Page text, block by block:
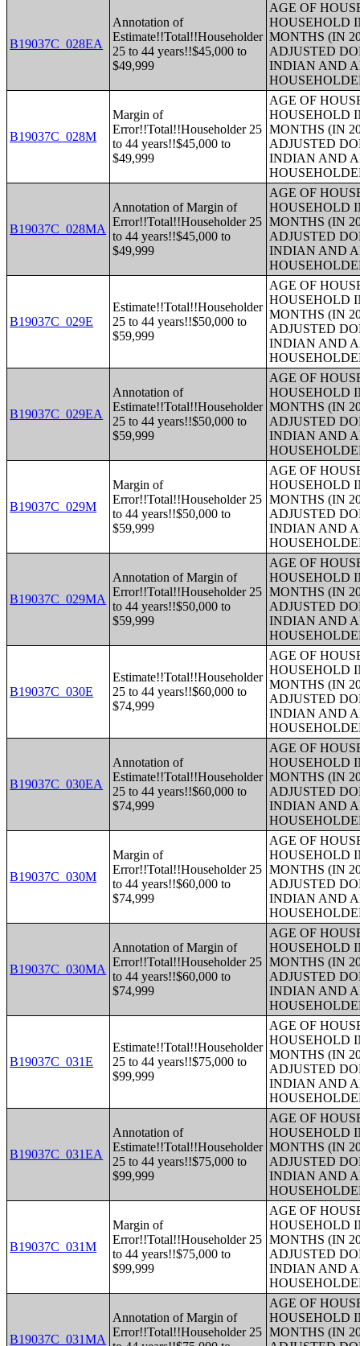
B19037C_028EA
Annotation of
Estimate!!Total!!Householder
25 to 44 years!!$45,000 to
$49,999
AGE OF
HOUSEHOLD
MONTHS (IN
ADJUSTED
INDIAN AND
B19037C_028M
Margin of
Error!!Total!!Householder 25
to 44 years!!$45,000 to
$49,999
AGE OF
HOUSEHOLD
MONTHS (IN
ADJUSTED
INDIAN AND
B19037C_028MA
Annotation of Margin of
Error!!Total!!Householder 25
to 44 years!!$45,000 to
$49,999
AGE OF
HOUSEHOLD
MONTHS (IN
ADJUSTED
INDIAN AND
B19037C_029E
Estimate!!Total!!Householder
25 to 44 years!!$50,000 to
$59,999
AGE OF
HOUSEHOLD
MONTHS (IN
ADJUSTED
INDIAN AND
B19037C_029EA
Annotation of
Estimate!!Total!!Householder
25 to 44 years!!$50,000 to
$59,999
AGE OF
HOUSEHOLD
MONTHS (IN
ADJUSTED
INDIAN AND
B19037C_029M
Margin of
Error!!Total!!Householder 25
to 44 years!!$50,000 to
$59,999
AGE OF
HOUSEHOLD
MONTHS (IN
ADJUSTED
INDIAN AND
B19037C_029MA
Annotation of Margin of
Error!!Total!!Householder 25
to 44 years!!$50,000 to
$59,999
AGE OF
HOUSEHOLD
MONTHS (IN
ADJUSTED
INDIAN AND
B19037C_030E
Estimate!!Total!!Householder
25 to 44 years!!$60,000 to
$74,999
AGE OF
HOUSEHOLD
MONTHS (IN
ADJUSTED
INDIAN AND
B19037C_030EA
Annotation of
Estimate!!Total!!Householder
25 to 44 years!!$60,000 to
$74,999
AGE OF
HOUSEHOLD
MONTHS (IN
ADJUSTED
INDIAN AND
B19037C_030M
Margin of
Error!!Total!!Householder 25
to 44 years!!$60,000 to
$74,999
AGE OF
HOUSEHOLD
MONTHS (IN
ADJUSTED
INDIAN AND
B19037C_030MA
Annotation of Margin of
Error!!Total!!Householder 25
to 44 years!!$60,000 to
$74,999
AGE OF
HOUSEHOLD
MONTHS (IN
ADJUSTED
INDIAN AND
B19037C_031E
Estimate!!Total!!Householder
25 to 44 years!!$75,000 to
$99,999
AGE OF
HOUSEHOLD
MONTHS (IN
ADJUSTED
INDIAN AND
B19037C_031EA
Annotation of
Estimate!!Total!!Householder
25 to 44 years!!$75,000 to
$99,999
AGE OF
HOUSEHOLD
MONTHS (IN
ADJUSTED
INDIAN AND
B19037C_031M
Margin of
Error!!Total!!Householder 25
to 44 years!!$75,000 to
$99,999
AGE OF
HOUSEHOLD
MONTHS (IN
ADJUSTED
INDIAN AND
B19037C_031MA
Annotation of Margin of
Error!!Total!!Householder 25
AGE OF
HOUSEHOLD
MONTHS (IN